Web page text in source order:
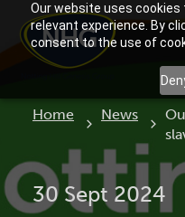
Our website uses
relevant experience. By
consent to the use of
Home News
30 Sept 2024